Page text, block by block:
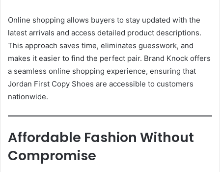
Online shopping allows buyers to stay updated with the
latest arrivals and access detailed product descriptions.
This approach saves time, eliminates guesswork, and
makes it easier to find the perfect pair. Brand Knock offers
a seamless online shopping experience, ensuring that
Jordan First Copy Shoes are accessible to customers
nationwide.
Affordable Fashion Without
Compromise